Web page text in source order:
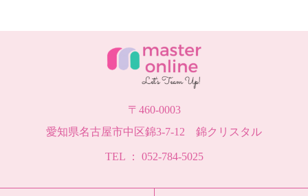
〒460-0003
愛知県名古屋市中区錦3-7-12 錦クリスタル
TEL ： 052-784-5025